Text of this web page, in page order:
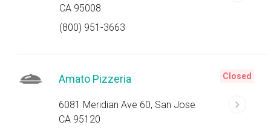
CA 95008
(800) 951-3663
Amato Pizzeria
6081 Meridian Ave 60, San Jose
CA 95120
Closed